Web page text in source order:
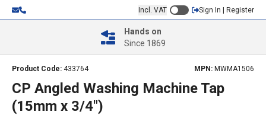
Incl. VAT Sign In | Register
Hands on
Since 1869
Product Code: 433764 MPN: MWMA1506
CP Angled Washing Machine Tap
(15mm x 3/4")